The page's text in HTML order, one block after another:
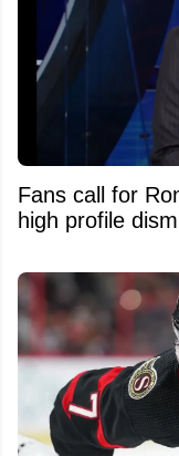
Fans call for
high profile